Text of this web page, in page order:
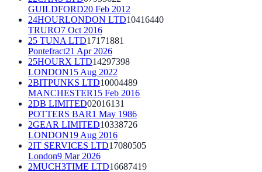
GUILDFORD20 Feb 2012
24HOURLONDON LTD10416440
TRURO7 Oct 2016
25 TUNA LTD17171881
Pontefract21 Apr 2026
25HOURX LTD14297398
LONDON15 Aug 2022
2BITPUNKS LTD10004489
MANCHESTER15 Feb 2016
2DB LIMITED02016131
POTTERS BAR1 May 1986
2GEAR LIMITED10338726
LONDON19 Aug 2016
2IT SERVICES LTD17080505
London9 Mar 2026
2MUCH3TIME LTD16687419